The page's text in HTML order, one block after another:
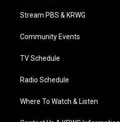
t
e
a
g
a
Stream PBS & KRWG
Community Events
TV Schedule
Radio Schedule
Where To Watch & Listen